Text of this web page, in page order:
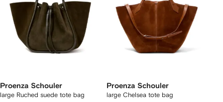
Proenza Schouler
large Ruched suede tote bag
Proenza Schouler
large Chelsea tote bag